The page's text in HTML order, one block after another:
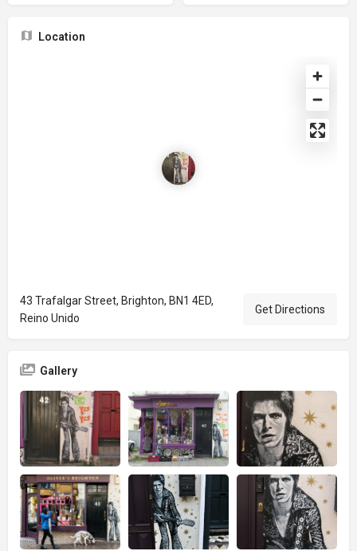
Location
43 Trafalgar Street, Brighton, BN1 4ED,
Reino Unido
Get Directions
Gallery